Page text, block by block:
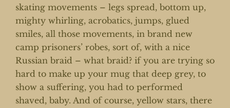
skating movements – legs spread, bottom up,
mighty whirling, acrobatics, jumps, glued
smiles, all those movements, in brand new
camp prisoners’ robes, sort of, with a nice
Russian braid – what braid? if you are trying so
hard to make up your mug that deep grey, to
show a suffering, you had to performed
shaved, baby. And of course, yellow stars, there